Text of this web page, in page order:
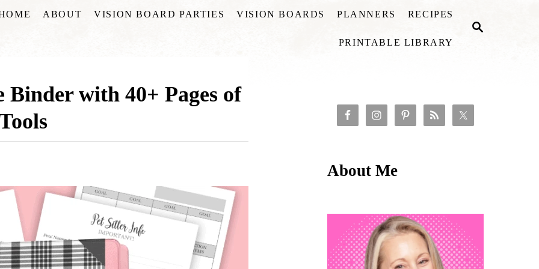
S
H
ABOUT VISION BOARD PARTIES VISION BOARDS PLANNERS RECIPES
PRINTABLE LIBRARY
with 40+ Pages of
About Me